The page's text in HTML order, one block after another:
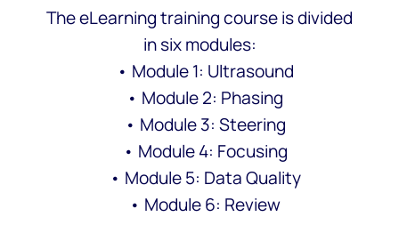
The eLearning training course is divided
in six modules:
• Module 1: Ultrasound
• Module 2: Phasing
• Module 3: Steering
• Module 4: Focusing
• Module 5: Data Quality
• Module 6: Review